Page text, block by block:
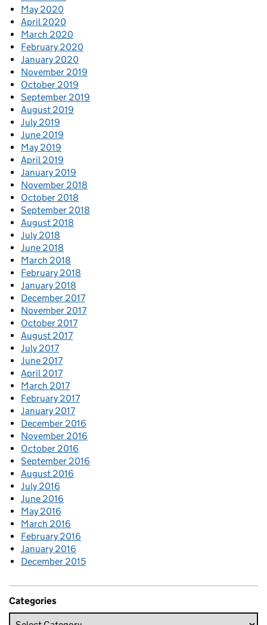
May 2020
April 2020
March 2020
February 2020
January 2020
November 2019
October 2019
September 2019
August 2019
July 2019
June 2019
May 2019
April 2019
January 2019
November 2018
October 2018
September 2018
August 2018
July 2018
June 2018
March 2018
February 2018
January 2018
December 2017
November 2017
October 2017
August 2017
July 2017
June 2017
April 2017
March 2017
February 2017
January 2017
December 2016
November 2016
October 2016
September 2016
August 2016
July 2016
June 2016
May 2016
March 2016
February 2016
January 2016
December 2015
Categories